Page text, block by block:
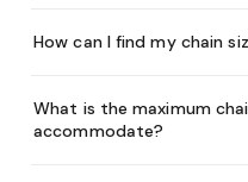
How can I find my chain
What is the maximum
accommodate?